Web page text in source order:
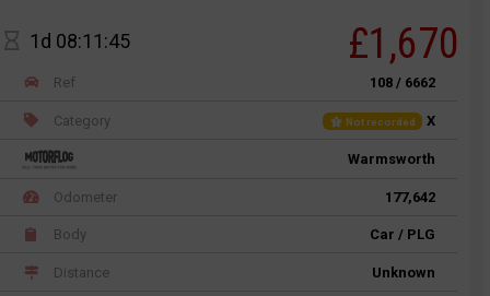
1d 08:11:45 £1,670
Ref 108 / 6662
Category Not recorded X
Warmsworth
Odometer 177,642
Body Car / PLG
Distance Unknown